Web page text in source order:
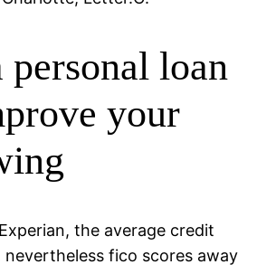
personal loan
your
the average credit
nevertheless fico scores away